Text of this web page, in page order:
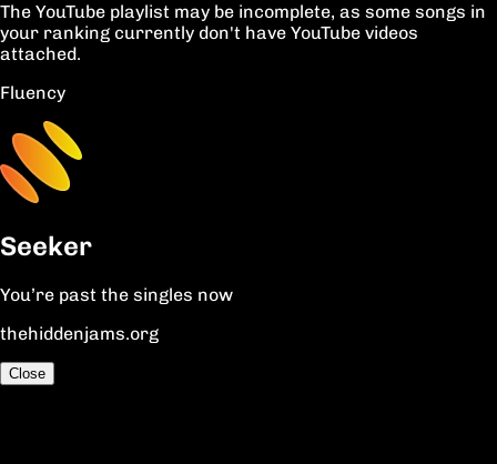
The YouTube playlist may be incomplete, as some songs in
your ranking currently don't have YouTube videos
attached.
Fluency
Seeker
You’re past the singles now
thehiddenjams.org
Close